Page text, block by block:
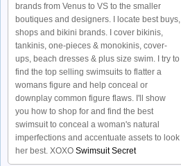
brands from Venus to VS to the smaller
boutiques and designers. I locate best buys,
shops and bikini brands. I cover bikinis,
tankinis, one-pieces & monokinis, cover-
ups, beach dresses & plus size swim. I try to
find the top selling swimsuits to flatter a
womans figure and help conceal or
downplay common figure flaws. I'll show
you how to shop for and find the best
swimsuit to conceal a woman's natural
imperfections and accentuate assets to look
her best. XOXO Swimsuit Secret